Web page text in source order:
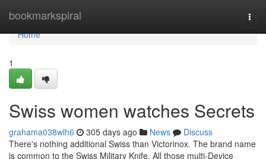
bookmarkspiral
Home
Home
1
Swiss women watches Secrets
grahama038wlh6 305 days ago News
Discuss
There's nothing additional Swiss than Victorinox. The brand name
is common to the Swiss Military Knife, All those multi-Device